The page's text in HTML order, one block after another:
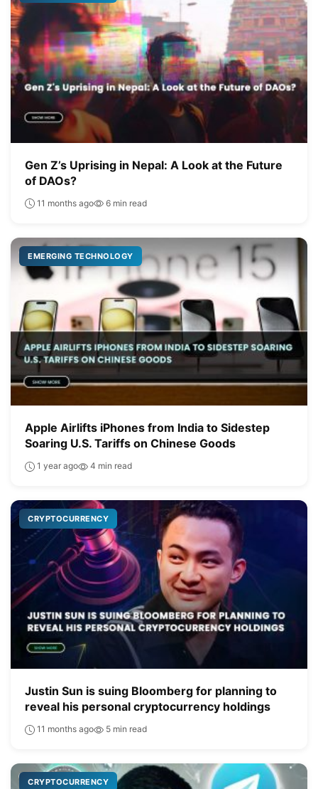
Gen Z’s Uprising in Nepal: A Look at the Future
of DAOs?
11 months ago 6 min read
EMERGING TECHNOLOGY
Apple Airlifts iPhones from India to Sidestep
Soaring U.S. Tariffs on Chinese Goods
1 year ago 4 min read
CRYPTOCURRENCY
Justin Sun is suing Bloomberg for planning to
reveal his personal cryptocurrency holdings
11 months ago 5 min read
CRYPTOCURRENCY